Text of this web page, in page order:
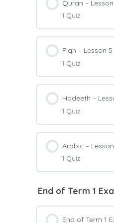
Prophets Level
Quran –
1 Quiz
Quran Level 2 –
Fiqh – Lesson 5
1 Quiz
Fiqh Level 2 –
Hadeeth –
1 Quiz
Hadeeth Level 2
Arabic –
1 Quiz
End of Term 1
End of Term 1